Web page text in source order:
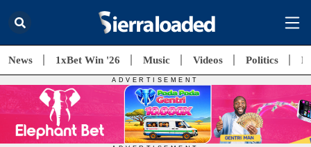
News 1xBet Win '26 Music Videos Politics